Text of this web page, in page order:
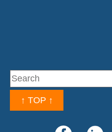
↑ TOP ↑